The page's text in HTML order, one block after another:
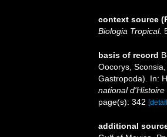
context source
Biologia Tropical.
basis of record
Oocorys,
Gastropoda). In:
national d'Histoire
page(s): 342
additional